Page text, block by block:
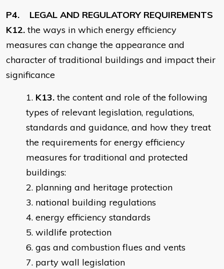
P4. LEGAL AND REGULATORY REQUIREMENTS
K12.the ways in which energy efficiency
measures can change the appearance and
character of traditional buildings and impact their
significance
K13.the content and role of the following
types of relevant legislation, regulations,
standards and guidance, and how they treat
the requirements for energy efficiency
measures for traditional and protected
buildings:
planning and heritage protection
national building regulations
energy efficiency standards
wildlife protection
gas and combustion flues and vents
party wall legislation